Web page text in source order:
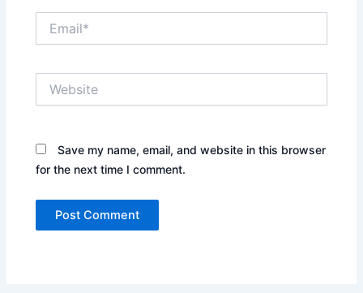
Save my name, email, and website in this browser
for the next time I comment.